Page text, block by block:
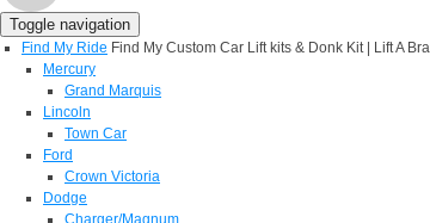
Toggle navigation
Find My Ride Find My Custom Car Lift kits & Donk Kit | Lift A
Mercury
Grand Marquis
Lincoln
Town Car
Ford
Crown Victoria
Dodge
Charger/Magnum